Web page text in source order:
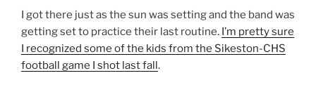
I got there just as the sun was setting and the band was
getting set to practice their last routine. I’m pretty sure
I recognized some of the kids from the Sikeston-CHS
football game I shot last fall.